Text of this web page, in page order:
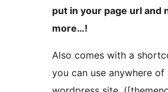
put in your page url and
more…!
Also comes with a
you can use anywhere of